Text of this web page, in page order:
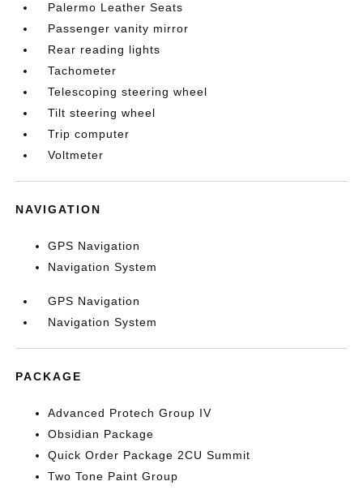
Palermo Leather Seats
Passenger vanity mirror
Rear reading lights
Tachometer
Telescoping steering wheel
Tilt steering wheel
Trip computer
Voltmeter
NAVIGATION
GPS Navigation
Navigation System
GPS Navigation
Navigation System
PACKAGE
Advanced Protech Group IV
Obsidian Package
Quick Order Package 2CU Summit
Two Tone Paint Group